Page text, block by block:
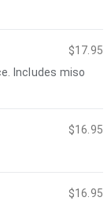
$17.95
Includes miso
$16.95
$16.95